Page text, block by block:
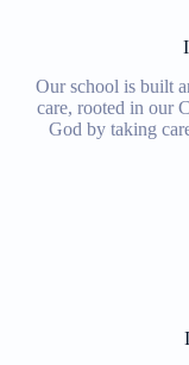
Our school is built
care, rooted in our
God by taking